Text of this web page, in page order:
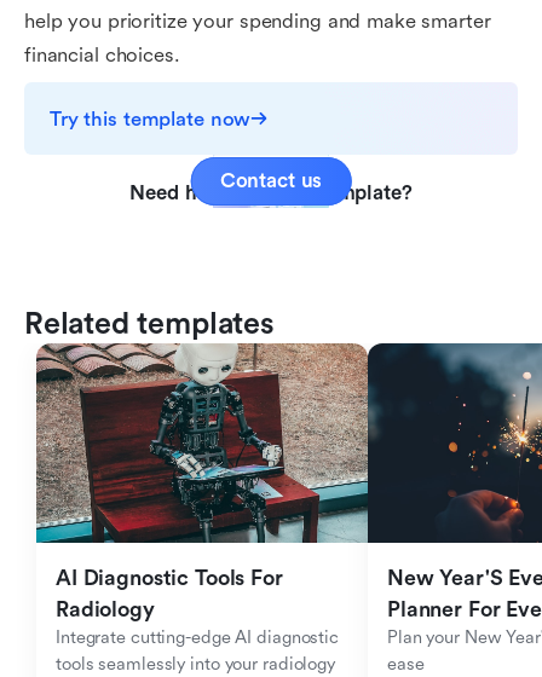
help you prioritize your spending and make smarter
financial choices.
Try this template now
Need help with this template?
Contact us
Related templates
AI Diagnostic Tools For
Radiology
Integrate cutting-edge AI diagnostic
tools seamlessly into your radiology
New Year'S
Planner For
Plan your New
ease